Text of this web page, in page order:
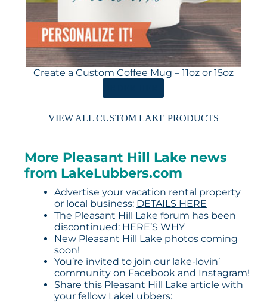
Create a Custom Coffee Mug – 11oz or 15oz
VIEW ALL CUSTOM LAKE PRODUCTS
More Pleasant Hill Lake news
from LakeLubbers.com
Advertise your vacation rental property
or local business: DETAILS HERE
The Pleasant Hill Lake forum has been
discontinued: HERE’S WHY
New Pleasant Hill Lake photos coming
soon!
You’re invited to join our lake-lovin’
community on Facebookand Instagram!
Share this Pleasant Hill Lake article with
your fellow LakeLubbers: